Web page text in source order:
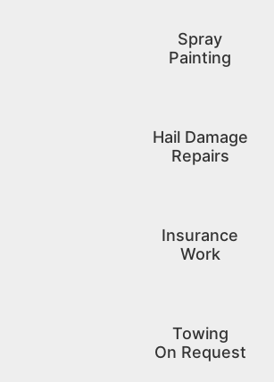
Spray
Painting
Hail Damage
Repairs
Insurance
Work
Towing
On Request